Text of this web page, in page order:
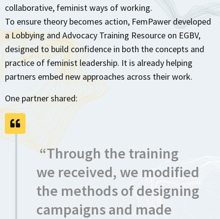
collaborative, feminist ways of working.
To ensure theory becomes action, FemPawer developed
a Lobbying and Advocacy Training Resource on EGBV,
designed to build confidence in both the concepts and
practice of feminist leadership. It is already helping
partners embed new approaches across their work.
One partner shared:
“Through the training
we received, we modified
the methods of designing
campaigns and made